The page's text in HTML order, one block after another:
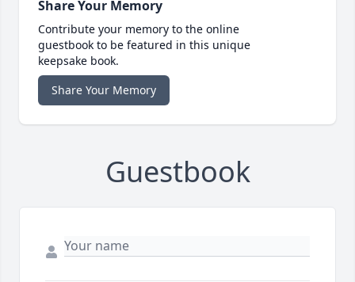
Share Your Memory
Contribute your memory to the online
guestbook to be featured in this unique
keepsake book.
Share Your Memory
Guestbook